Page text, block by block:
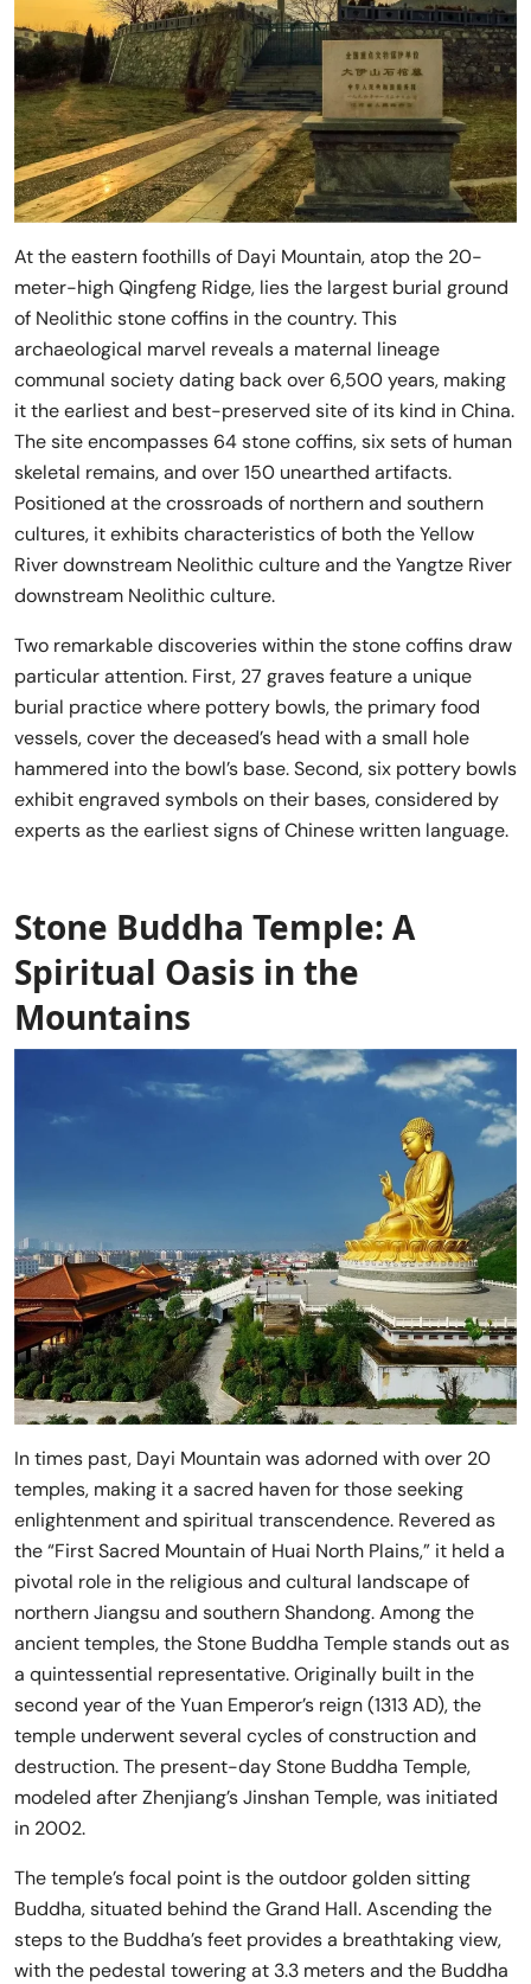
At the eastern foothills of Dayi Mountain, atop the 20-
meter-high Qingfeng Ridge, lies the largest burial ground
of Neolithic stone coffins in the country. This
archaeological marvel reveals a maternal lineage
communal society dating back over 6,500 years, making
it the earliest and best-preserved site of its kind in China.
The site encompasses 64 stone coffins, six sets of human
skeletal remains, and over 150 unearthed artifacts.
Positioned at the crossroads of northern and southern
cultures, it exhibits characteristics of both the Yellow
River downstream Neolithic culture and the Yangtze River
downstream Neolithic culture.
Two remarkable discoveries within the stone coffins draw
particular attention. First, 27 graves feature a unique
burial practice where pottery bowls, the primary food
vessels, cover the deceased’s head with a small hole
hammered into the bowl’s base. Second, six pottery bowls
exhibit engraved symbols on their bases, considered by
experts as the earliest signs of Chinese written language.
Stone Buddha Temple: A
Spiritual Oasis in the
Mountains
In times past, Dayi Mountain was adorned with over 20
temples, making it a sacred haven for those seeking
enlightenment and spiritual transcendence. Revered as
the “First Sacred Mountain of Huai North Plains,” it held a
pivotal role in the religious and cultural landscape of
northern Jiangsu and southern Shandong. Among the
ancient temples, the Stone Buddha Temple stands out as
a quintessential representative. Originally built in the
second year of the Yuan Emperor’s reign (1313 AD), the
temple underwent several cycles of construction and
destruction. The present-day Stone Buddha Temple,
modeled after Zhenjiang’s Jinshan Temple, was initiated
in 2002.
The temple’s focal point is the outdoor golden sitting
Buddha, situated behind the Grand Hall. Ascending the
steps to the Buddha’s feet provides a breathtaking view,
with the pedestal towering at 3.3 meters and the Buddha